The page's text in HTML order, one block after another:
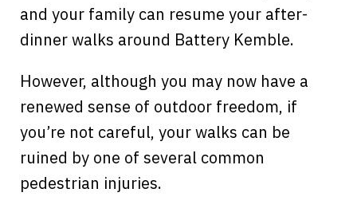
and your family can resume your after-
dinner walks around Battery Kemble.
However, although you may now have a
renewed sense of outdoor freedom, if
you’re not careful, your walks can be
ruined by one of several common
pedestrian injuries.